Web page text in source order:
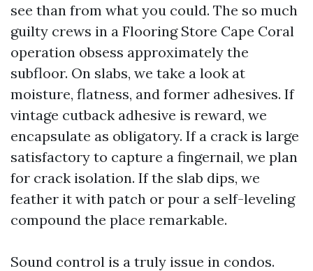
see than from what you could. The so much
guilty crews in a Flooring Store Cape Coral
operation obsess approximately the
subfloor. On slabs, we take a look at
moisture, flatness, and former adhesives. If
vintage cutback adhesive is reward, we
encapsulate as obligatory. If a crack is large
satisfactory to capture a fingernail, we plan
for crack isolation. If the slab dips, we
feather it with patch or pour a self-leveling
compound the place remarkable.
Sound control is a truly issue in condos.